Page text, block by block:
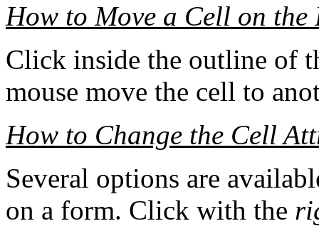
How to Move a Cell on the
Click inside the outline of
mouse move the cell to
How to Change the Cell
Several options are
on a form. Click with the